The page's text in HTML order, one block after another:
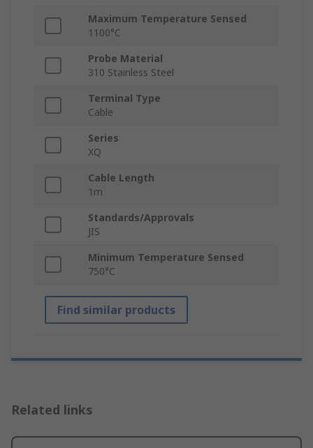
Maximum Temperature Sensed
1100°C
Probe Material
310 Stainless Steel
Terminal Type
Cable
Series
XQ
Cable Length
1m
Standards/Approvals
JIS
Minimum Temperature Sensed
750°C
Find similar products
Related links